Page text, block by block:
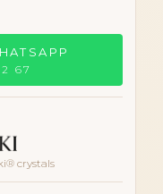
67
crystals